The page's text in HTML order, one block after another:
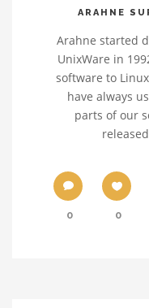
ARAHNE
Arahne started
UnixWare in
software to
have always
parts of our
0 0